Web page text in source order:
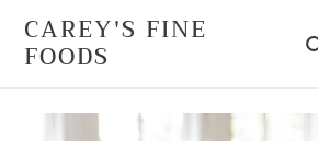
content
CAREY'S FINE
FOODS